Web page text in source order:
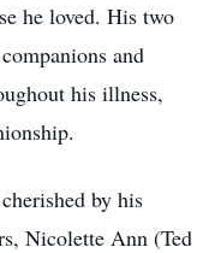
he loved. His two
and
his illness,
by his
Nicolette Ann (Ted